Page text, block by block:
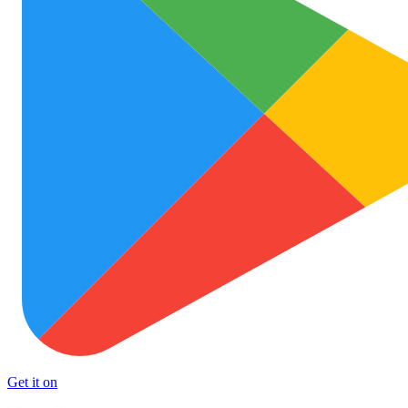
Get it on